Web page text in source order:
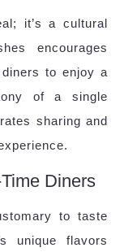
it’s a cultural
encourages
to enjoy a
of a single
sharing and
Diners
to taste
unique flavors